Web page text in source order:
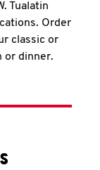
Tualatin
Order
classic or
or dinner.